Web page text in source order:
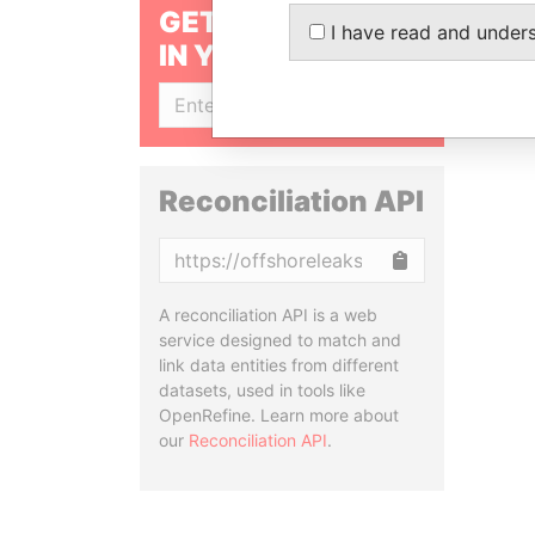
GET OUR STORIES
IN YOUR INBOX
Reconciliation API
A reconciliation API is a web
service designed to match and
link data entities from different
datasets, used in tools like
OpenRefine. Learn more about
our Reconciliation API.
I have read and